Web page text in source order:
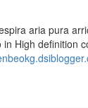
aria pura
High definition